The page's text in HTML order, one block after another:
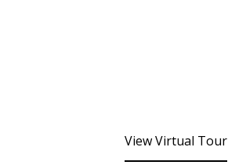
View Virtual Tour